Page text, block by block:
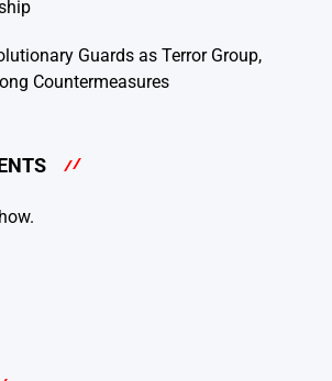
Guards as Terror Group,
Countermeasures